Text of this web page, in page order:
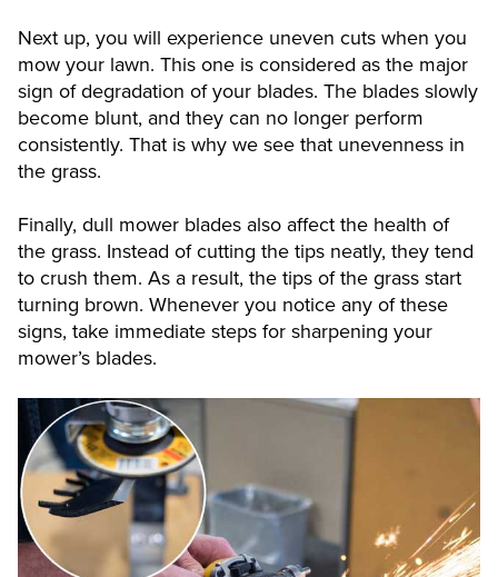
Next up, you will experience uneven cuts when you
mow your lawn. This one is considered as the major
sign of degradation of your blades. The blades slowly
become blunt, and they can no longer perform
consistently. That is why we see that unevenness in
the grass.
Finally, dull mower blades also affect the health of
the grass. Instead of cutting the tips neatly, they tend
to crush them. As a result, the tips of the grass start
turning brown. Whenever you notice any of these
signs, take immediate steps for sharpening your
mower’s blades.